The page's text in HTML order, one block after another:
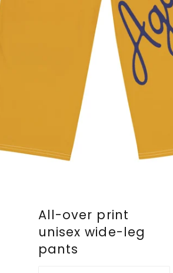
All-over print
unisex wide-leg
pants